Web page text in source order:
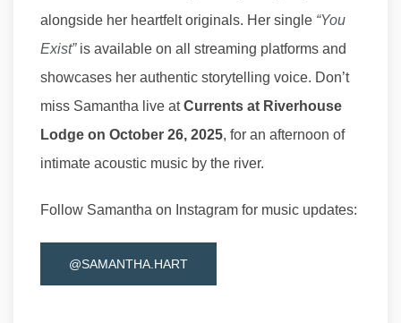
alongside her heartfelt originals. Her single “You
Exist”is available on all streaming platforms and
showcases her authentic storytelling voice. Don’t
miss Samantha live atCurrents at Riverhouse
Lodge on October 26, 2025, for an afternoon of
intimate acoustic music by the river.
Follow Samantha on Instagram for music updates:
@SAMANTHA.HART